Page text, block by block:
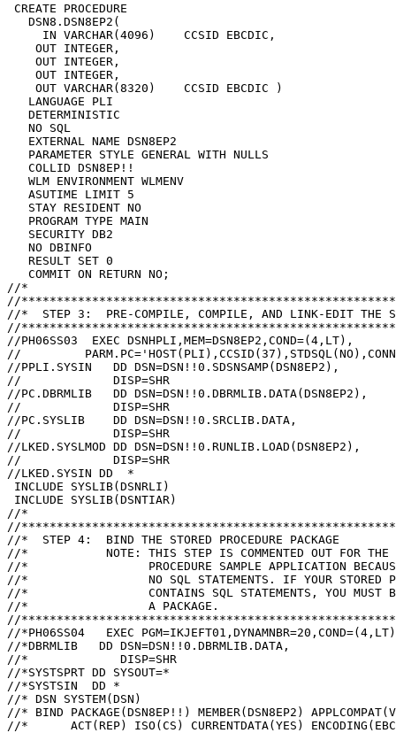
CREATE PROCEDURE
   DSN8.DSN8EP2(
     IN VARCHAR(4096)    CCSID EBCDIC,
    OUT INTEGER,
    OUT INTEGER,
    OUT INTEGER,
    OUT VARCHAR(8320)    CCSID EBCDIC )
   LANGUAGE PLI
   DETERMINISTIC
   NO SQL
   EXTERNAL NAME DSN8EP2
   PARAMETER STYLE GENERAL WITH NULLS
   COLLID DSN8EP!!
   WLM ENVIRONMENT WLMENV
   ASUTIME LIMIT 5
   STAY RESIDENT NO
   PROGRAM TYPE MAIN
   SECURITY DB2
   NO DBINFO
   RESULT SET 0
   COMMIT ON RETURN NO;
//*
//
//*  STEP 3:  PRE-COMPILE, COMPILE, AND LINK-EDIT THE
//
//PH06SS03  EXEC DSNHPLI,MEM=DSN8EP2,COND=(4,LT),
//
//PPLI.SYSIN   DD DSN=DSN!!0.SDSNSAMP(DSN8EP2),
//             DISP=SHR
//PC.DBRMLIB   DD DSN=DSN!!0.DBRMLIB.DATA(DSN8EP2),
//             DISP=SHR
//PC.SYSLIB    DD DSN=DSN!!0.SRCLIB.DATA,
//             DISP=SHR
//LKED.SYSLMOD DD DSN=DSN!!0.RUNLIB.LOAD(DSN8EP2),
//             DISP=SHR
//LKED.SYSIN DD  *
INCLUDE SYSLIB(DSNRLI)
INCLUDE SYSLIB(DSNTIAR)
//*
//
//*  STEP 4:  BIND THE STORED PROCEDURE PACKAGE
//*           NOTE: THIS STEP IS COMMENTED OUT FOR THE
//*                 PROCEDURE SAMPLE APPLICATION
//*                 NO SQL STATEMENTS. IF YOUR STORED
//*                 CONTAINS SQL STATEMENTS, YOU MUST
//*                 A PACKAGE.
//
//*PH06SS04   EXEC PGM=IKJEFT01,DYNAMNBR=20,COND=(4,LT)
//*DBRMLIB   DD DSN=DSN!!0.DBRMLIB.DATA,
//*             DISP=SHR
//*SYSTSPRT DD SYSOUT=*
//*SYSTSIN  DD *
//* DSN SYSTEM(DSN)
//* BIND PACKAGE(DSN8EP!!) MEMBER(DSN8EP2)
//*      ACT(REP) ISO(CS) CURRENTDATA(YES)